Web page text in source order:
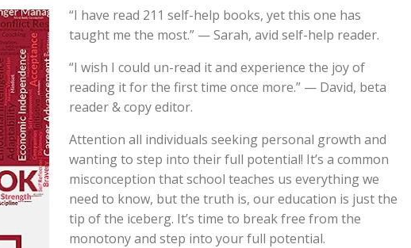
“I have read 211 self-help books, yet this one has
taught me the most.” — Sarah, avid self-help reader.
“I wish I could un-read it and experience the joy of
reading it for the first time once more.” — David, beta
reader & copy editor.
Attention all individuals seeking personal growth and
wanting to step into their full potential! It’s a common
misconception that school teaches us everything we
need to know, but the truth is, our education is just the
tip of the iceberg. It’s time to break free from the
monotony and step into your full potential.